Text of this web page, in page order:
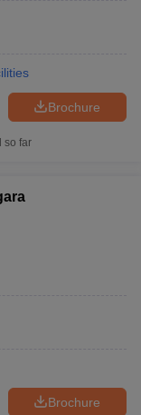
Brochure
so far
Brochure